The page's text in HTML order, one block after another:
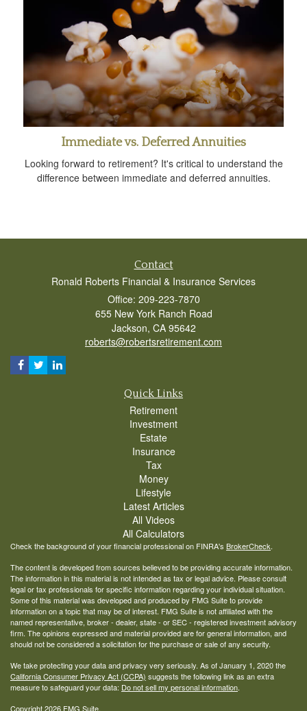
Immediate vs. Deferred Annuities
Looking forward to retirement? It's critical to understand the
difference between immediate and deferred annuities.
Contact
Ronald Roberts Financial & Insurance Services
Office: 209-223-7870
655 New York Ranch Road
Jackson, CA 95642
roberts@robertsretirement.com
Quick Links
Retirement
Investment
Estate
Insurance
Tax
Money
Lifestyle
Latest Articles
All Videos
All Calculators
Check the background of your financial professional on FINRA's BrokerCheck.
The content is developed from sources believed to be providing accurate information.
The information in this material is not intended as tax or legal advice. Please consult
legal or tax professionals for specific information regarding your individual situation.
Some of this material was developed and produced by FMG Suite to provide
information on a topic that may be of interest. FMG Suite is not affiliated with the
named representative, broker - dealer, state - or SEC - registered investment advisory
firm. The opinions expressed and material provided are for general information, and
should not be considered a solicitation for the purchase or sale of any security.
We take protecting your data and privacy very seriously. As of January 1, 2020 the
California Consumer Privacy Act (CCPA) suggests the following link as an extra
measure to safeguard your data: Do not sell my personal information.
Copyright 2026 FMG Suite.